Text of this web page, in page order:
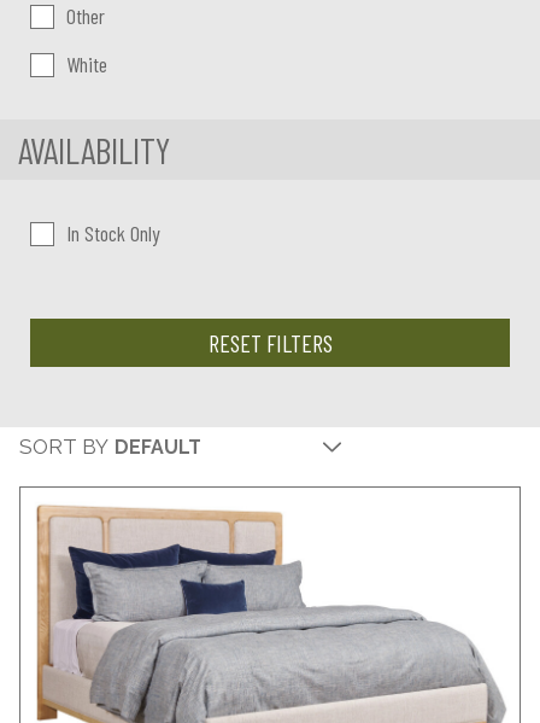
Other
White
AVAILABILITY
In Stock Only
RESET FILTERS
SORT BY